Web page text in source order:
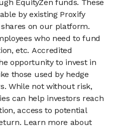
EquityZen funds. These
by existing Proxify
on our platform.
who need to fund
etc. Accredited
opportunity to invest in
those used by hedge
While not without risk,
can help investors reach
access to potential
Learn more about